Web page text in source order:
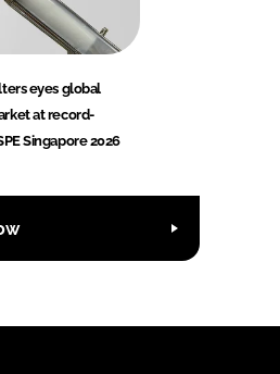
eyes global
at record-
Singapore 2026